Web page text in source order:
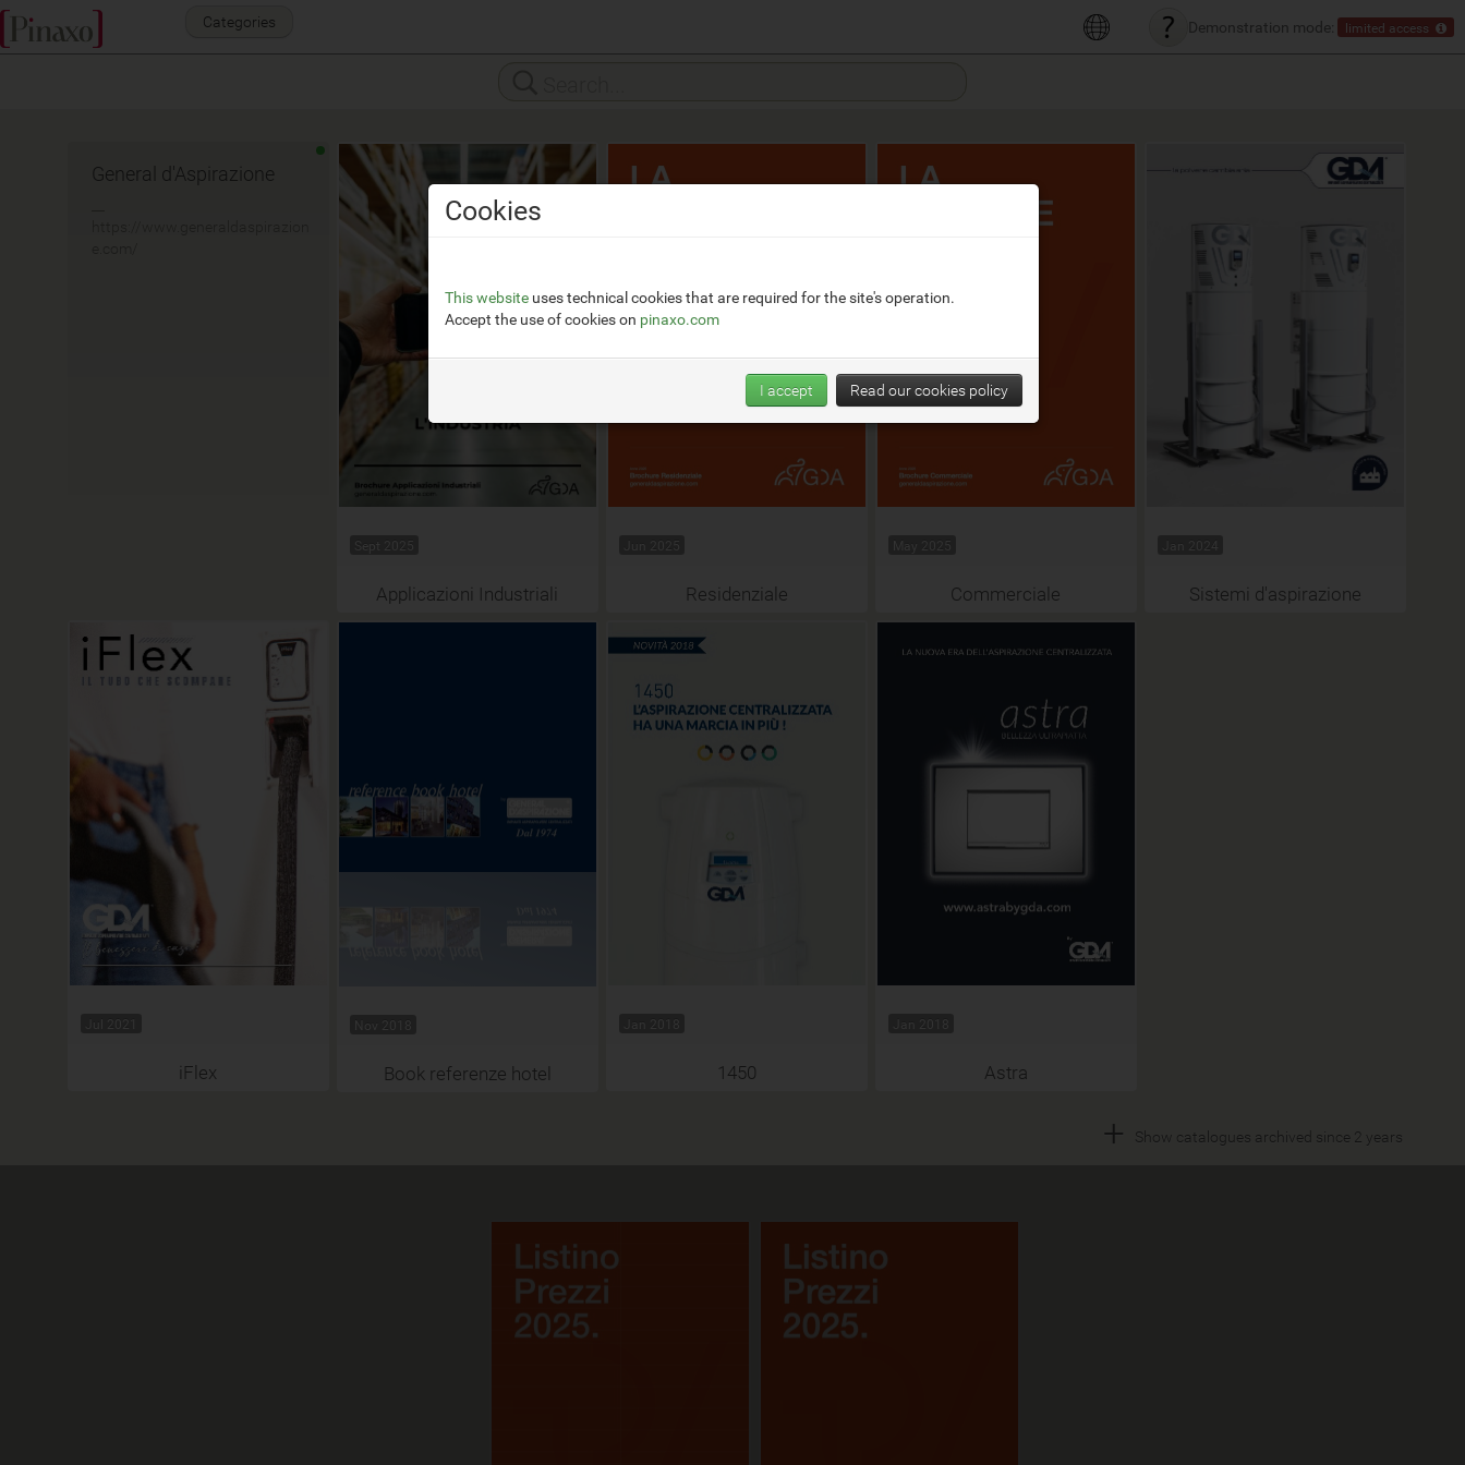
Demonstration mode: limited access
Categories
General d'Aspirazione
Sept 2025
Applicazioni Industriali
Jun 2025
Residenziale
May 2025
Commerciale
Jan 2024
Sistemi d'aspirazione
Jul 2021
iFlex
Nov 2018
Book referenze hotel
Jan 2018
1450
Jan 2018
Astra
+ Show catalogues archived since 2 years
Cookies
This website uses technical cookies that are required for the site's operation.
Accept the use of cookies on pinaxo.com
I accept Read our cookies policy